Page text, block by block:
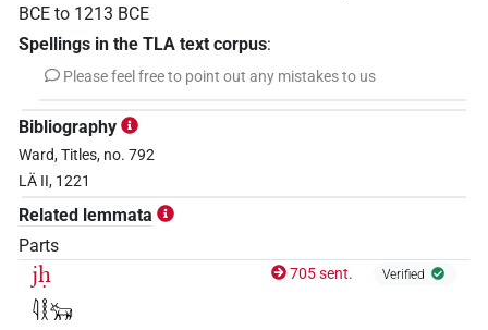
BCE to 1213 BCE
Spellings in the TLA text corpus:
Please feel free to point out any mistakes to us
Bibliography
Ward, Titles, no. 792
LÄ II, 1221
Related lemmata
Parts
jḥ
𓇋𓎛𓃒
705 sent. Verified